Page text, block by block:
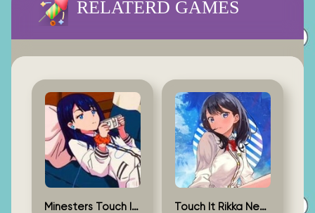
RELATERD GAMES
Minesters Touch It Rikka Touch It Rikka New Version